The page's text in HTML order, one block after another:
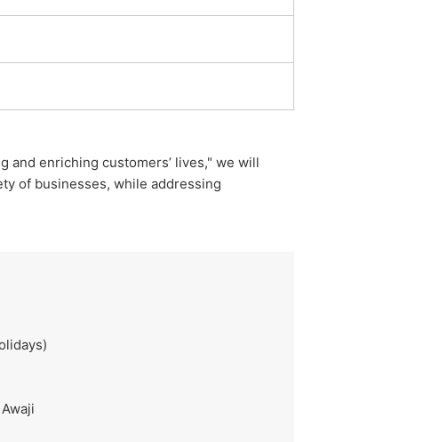
and enriching customers’ lives," we will
of businesses, while addressing